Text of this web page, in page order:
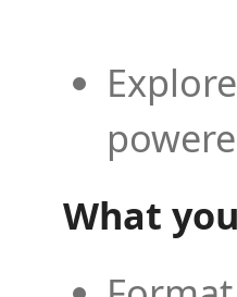
What